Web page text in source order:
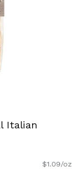
Italian
$1.09/oz